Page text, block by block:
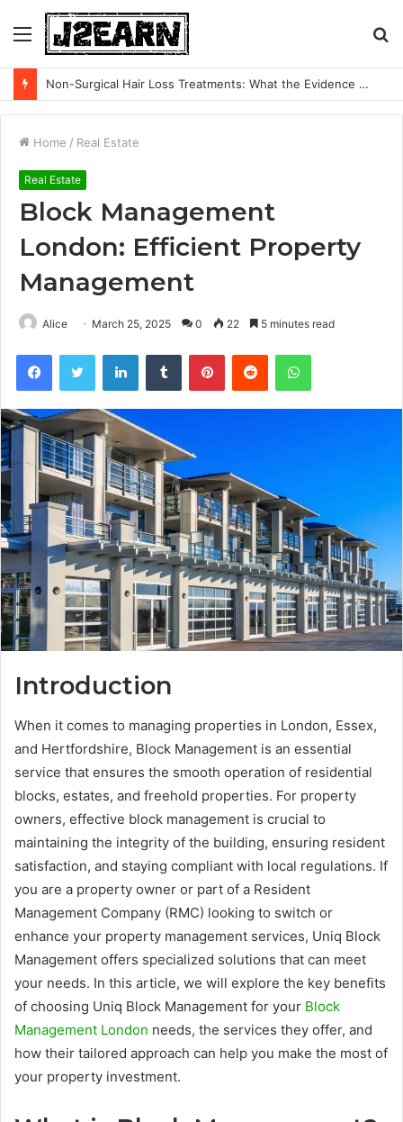
Menu
Non-Surgical Hair Loss Treatments: What the Evidence Actually Says
Home / Real Estate
Real Estate
Block Management
London: Efficient Property
Management
Alice March 25, 2025 0 22 5 minutes read
FacebookTwitter LinkedInTumblr PinterestReddit WhatsApp
Introduction
When it comes to managing properties in London, Essex,
and Hertfordshire, Block Management is an essential
service that ensures the smooth operation of residential
blocks, estates, and freehold properties. For property
owners, effective block management is crucial to
maintaining the integrity of the building, ensuring resident
satisfaction, and staying compliant with local regulations. If
you are a property owner or part of a Resident
Management Company (RMC) looking to switch or
enhance your property management services, Uniq Block
Management offers specialized solutions that can meet
your needs. In this article, we will explore the key benefits
of choosing Uniq Block Management for your Block
Management London needs, the services they offer, and
how their tailored approach can help you make the most of
your property investment.